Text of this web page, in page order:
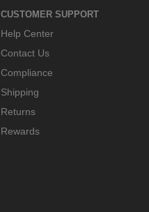
CUSTOMER SUPPORT
Help Center
Contact Us
Compliance
Shipping
Returns
Rewards